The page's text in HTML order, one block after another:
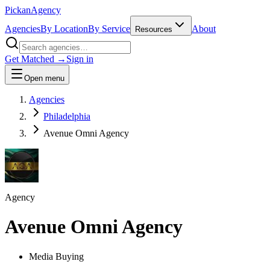
PickanAgency
AgenciesBy LocationBy Service Resources About
Get Matched → Sign in
Open menu
Agencies
Philadelphia
Avenue Omni Agency
Agency
Avenue Omni Agency
Media Buying